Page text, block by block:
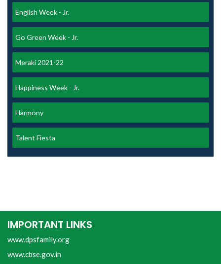
English Week - Jr.
Go Green Week - Jr.
Meraki 2021-22
Happiness Week - Jr.
Harmony
Talent Fiesta
IMPORTANT LINKS
www.dpsfamily.org
www.cbse.gov.in